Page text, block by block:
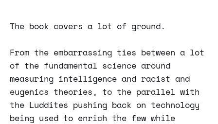
The book covers a lot of ground.
From the embarrassing ties between a lot
of the fundamental science around
measuring intelligence and racist and
eugenics theories, to the parallel with
the Luddites pushing back on technology
being used to enrich the few while